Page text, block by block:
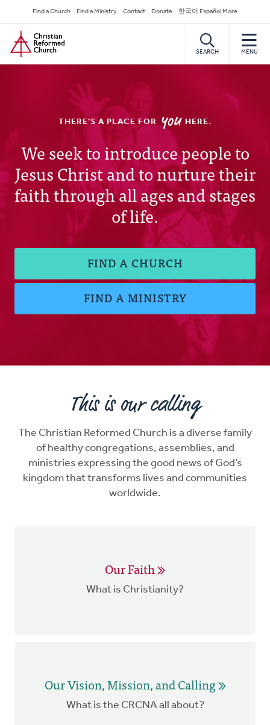
to
main
content
Secondary
Navigation
Find a Church Find a Ministry Contact Donate 한국어 Español More
Home
SEARCH MENU
THERE'S A PLACE FOR YOU HERE.
Christian
Reformed
Church
We seek to introduce people to
Jesus Christ and to nurture their
faith through all ages and stages
of life.
FIND A CHURCH
FIND A MINISTRY
This is our calling
The Christian Reformed Church is a diverse family
of healthy congregations, assemblies, and
ministries expressing the good news of God’s
kingdom that transforms lives and communities
worldwide.
Our Faith
What is Christianity?
Our Vision, Mission, and Calling
What is the CRCNA all about?